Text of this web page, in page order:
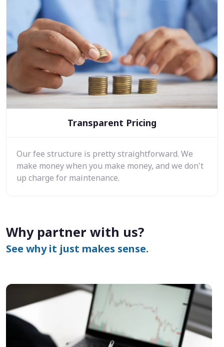
Transparent Pricing
Our fee structure is pretty straightforward. We
make money when you make money, and we don't
up charge for maintenance.
Why partner with us?
See why it just makes sense.